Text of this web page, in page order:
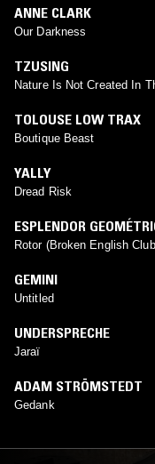
ANNE CLARK
Our Darkness
TZUSING
Nature Is Not Created In
TOLOUSE LOW TRAX
Boutique Beast
YALLY
Dread Risk
ESPLENDOR
Rotor (Broken English
GEMINI
Untitled
UNDERSPRECHE
Jaraï
ADAM STRÖMSTEDT
Gedank